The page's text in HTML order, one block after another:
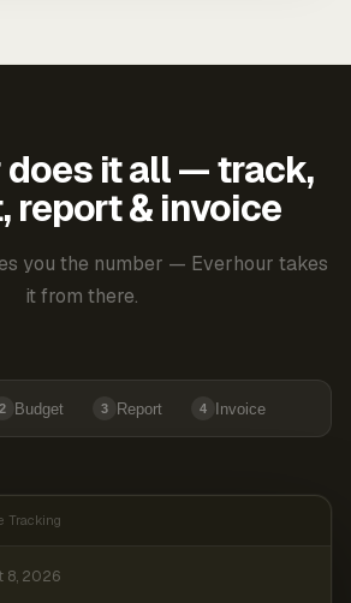
does it all — track,
report & invoice
you the number — Everhour takes
it from there.
2 Budget 3 Report 4 Invoice
Tracking
8, 2026